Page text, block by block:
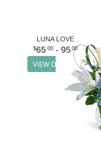
LUNA LOVE
65 00- 95 00
VIEW DETAILS